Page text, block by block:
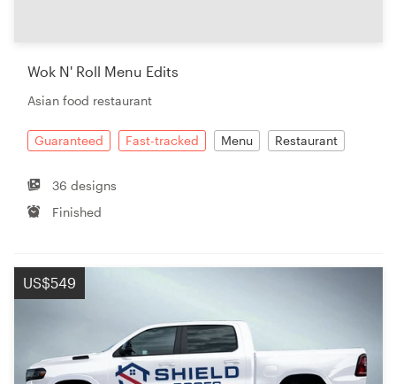
Wok N' Roll Menu Edits
Asian food restaurant
Guaranteed Fast-tracked Menu Restaurant
36 designs
Finished
US$549
Become a designer
Blog